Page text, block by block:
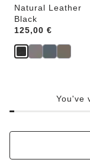
Natural Leather
Black
Price:
125,00 €
You've